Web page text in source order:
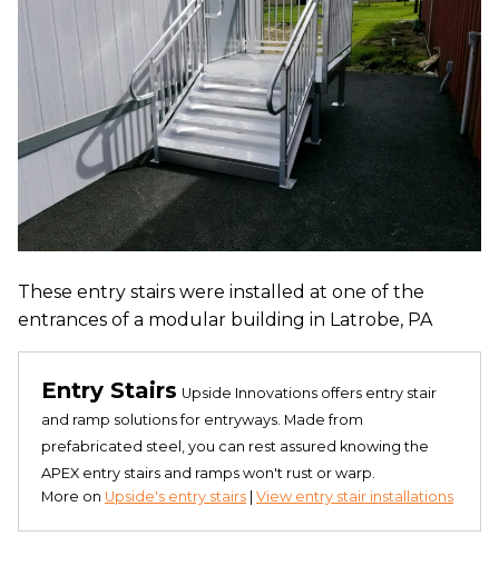
These entry stairs were installed at one of the
entrances of a modular building in Latrobe, PA
Entry Stairs Upside Innovations offers entry stair
and ramp solutions for entryways. Made from
prefabricated steel, you can rest assured knowing the
APEX entry stairs and ramps won't rust or warp.
More on Upside's entry stairs View entry stair installations